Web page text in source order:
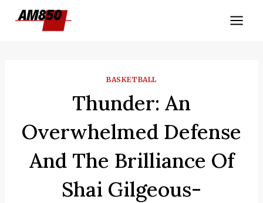
BASKETBALL
Thunder: An
Overwhelmed Defense
And The Brilliance Of
Shai Gilgeous-